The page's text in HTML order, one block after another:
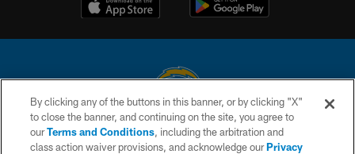
© 2026 Chargers Football Company, LLC. All rights reserved. This website
is managed on a digital platform of the National Football League.
By clicking any of the buttons in this banner, or by clicking "X"
to close the banner, and continuing on the site, you agree to
ourTerms and Conditions, including the arbitration and
class action waiver provisions, and acknowledge ourPrivacy